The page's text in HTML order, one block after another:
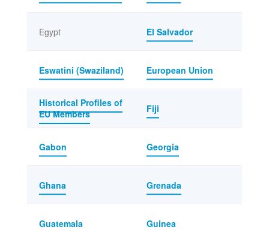
Egypt El Salvador
Eswatini (Swaziland) European Union
Historical Profiles of
EU Members
Fiji
Gabon Georgia
Ghana Grenada
Guatemala Guinea